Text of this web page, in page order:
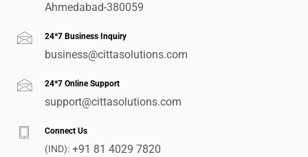
Ahmedabad-380059
24*7 Business Inquiry
business@cittasolutions.com
24*7 Online Support
support@cittasolutions.com
Connect Us
(IND): +91 81 4029 7820